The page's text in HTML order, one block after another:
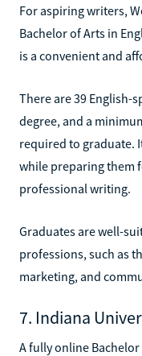
For aspiring writers,
Bachelor of Arts in
is a convenient and
There are 39 English-
degree, and a
required to graduate.
while preparing them
professional writing.
Graduates are well-
professions, such as
marketing, and
7. Indiana
A fully online